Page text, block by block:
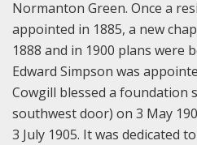
Normanton Green. Once a
appointed in 1885, a new
1888 and in 1900 plans were
Edward Simpson was
Cowgill blessed a
southwest door) on 3 May
3 July 1905. It was dedicated